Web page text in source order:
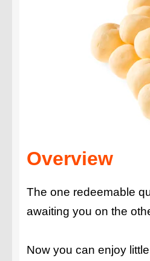
Overview
The one redeemable
awaiting you on the
Now you can enjoy